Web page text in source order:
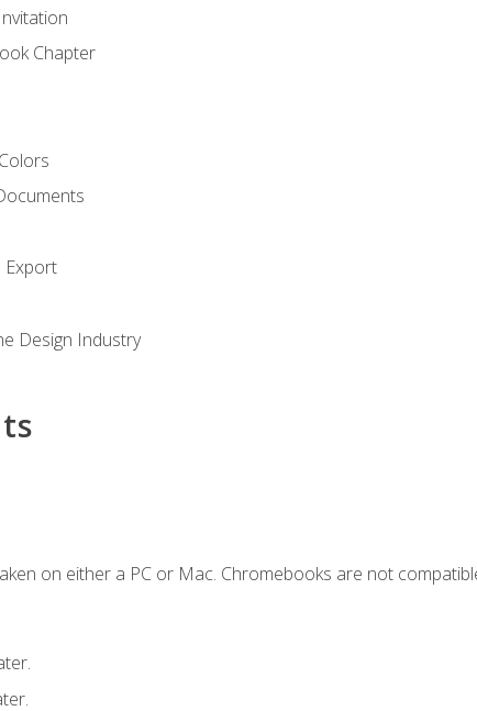
Chapter
Export
Design Industry
on either a PC or Mac. Chromebooks are not